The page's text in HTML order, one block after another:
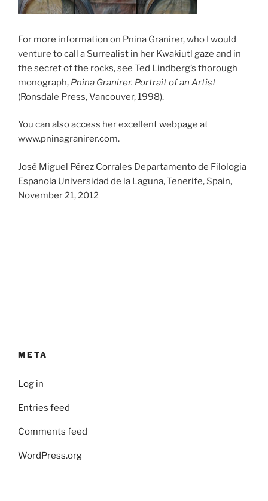
For more information on Pnina Granirer, who I would
venture to call a Surrealist in her Kwakiutl gaze and in
the secret of the rocks, see Ted Lindberg’s thorough
monograph, Pnina Granirer. Portrait of an Artist
(Ronsdale Press, Vancouver, 1998).
You can also access her excellent webpage at
www.pninagranirer.com.
José Miguel Pérez Corrales Departamento de Filologia
Espanola Universidad de la Laguna, Tenerife, Spain,
November 21, 2012
META
Log in
Entries feed
Comments feed
WordPress.org